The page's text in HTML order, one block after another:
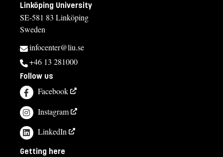
Linköping University
SE-581 83 Linköping
Sweden
infocenter@liu.se
+46 13 281000
Follow us
Facebook
Instagram
LinkedIn
Getting here